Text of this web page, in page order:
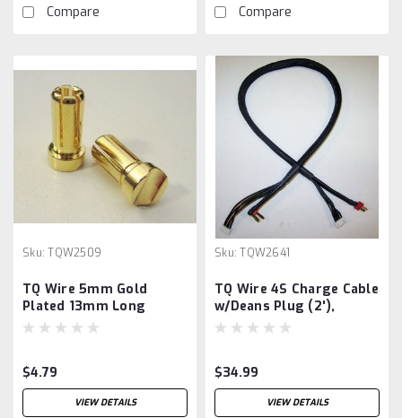
Compare Compare
Sku: TQW2509
TQ Wire 5mm Gold
Plated 13mm Long
Bullet
$4.79
VIEW DETAILS
Sku: TQW2641
TQ Wire 4S Charge Cable
w/Deans Plug (2'),
$34.99
VIEW DETAILS